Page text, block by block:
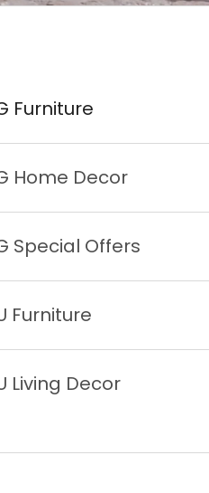
Furniture
Home Decor
Special Offers
Furniture
Living Decor